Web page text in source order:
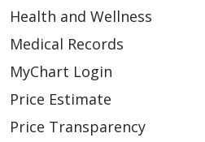
08/12/2025
08/08/2025
Health and Wellness
Medical Records
MyChart Login
Price Estimate
Price Transparency